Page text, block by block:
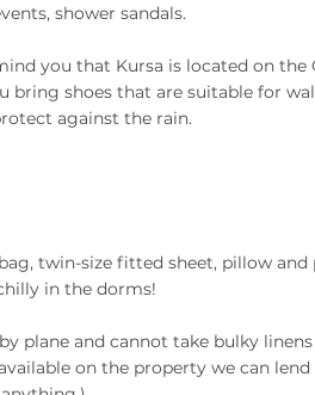
shower sandals.
you that Kursa is located on the
bring shoes that are suitable for
against the rain.
twin-size fitted sheet, pillow and
in the dorms!
plane and cannot take bulky
on the property we can